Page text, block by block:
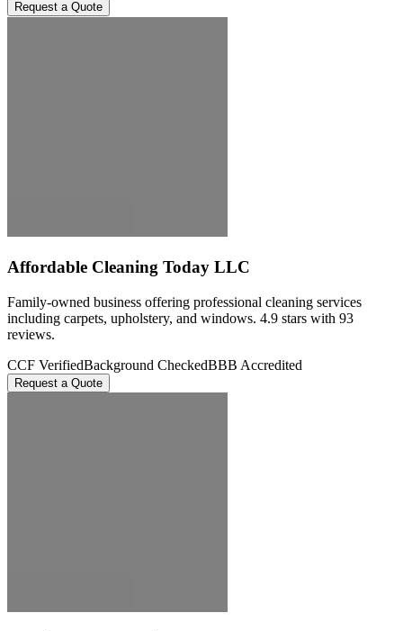
Request a Quote
Affordable Cleaning Today LLC
Family-owned business offering professional cleaning services
including carpets, upholstery, and windows. 4.9 stars with 93
reviews.
CCF VerifiedBackground CheckedBBB Accredited
Request a Quote